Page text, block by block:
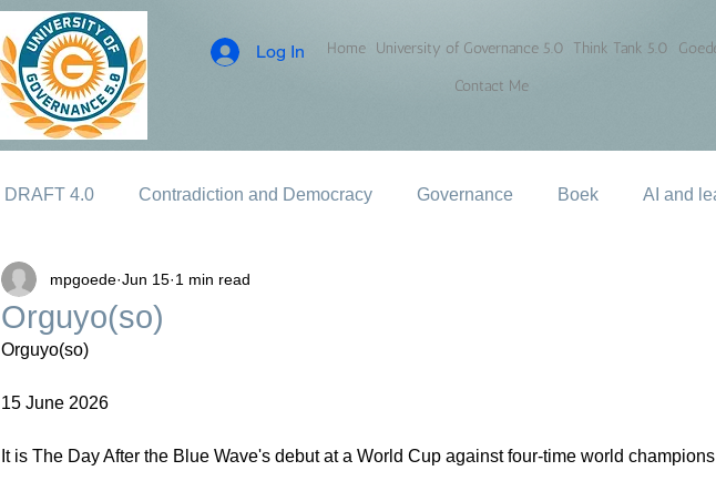
Log In Home University of Governance 5.0 Think Tank 5.0
Contact Me
DRAFT 4.0 Contradiction and Democracy Governance Boek AI and
Orguyo(so)
mpgoede Jun 15 1 min read
Orguyo(so)
15 June 2026
It is The Day After the Blue Wave's debut at a World Cup against four-time world